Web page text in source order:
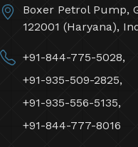
Boxer Petrol Pump,
122001 (Haryana),
+91-844-775-5028,
+91-935-509-2825,
+91-935-556-5135,
+91-844-777-8016